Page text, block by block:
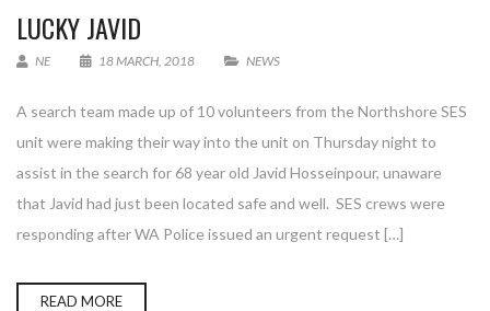
LUCKY JAVID
NE 18 MARCH, 2018 NEWS
A search team made up of 10 volunteers from the Northshore SES
unit were making their way into the unit on Thursday night to
assist in the search for 68 year old Javid Hosseinpour, unaware
that Javid had just been located safe and well. SES crews were
responding after WA Police issued an urgent request […]
READ MORE